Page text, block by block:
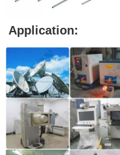
Application: